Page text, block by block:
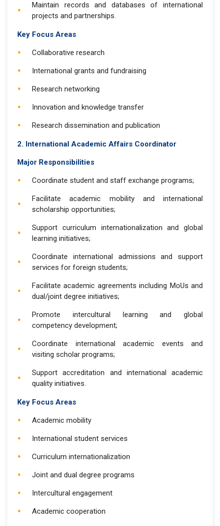
Maintain records and databases of international
projects and partnerships.
Key Focus Areas
Collaborative research
International grants and fundraising
Research networking
Innovation and knowledge transfer
Research dissemination and publication
2. International Academic Affairs Coordinator
Major Responsibilities
Coordinate student and staff exchange programs;
Facilitate academic mobility and international
scholarship opportunities;
Support curriculum internationalization and global
learning initiatives;
Coordinate international admissions and support
services for foreign students;
Facilitate academic agreements including MoUs and
dual/joint degree initiatives;
Promote intercultural learning and global
competency development;
Coordinate international academic events and
visiting scholar programs;
Support accreditation and international academic
quality initiatives.
Key Focus Areas
Academic mobility
International student services
Curriculum internationalization
Joint and dual degree programs
Intercultural engagement
Academic cooperation